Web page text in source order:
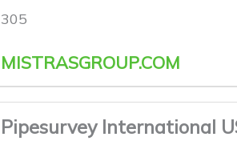
305
MISTRASGROUP.COM
Pipesurvey International